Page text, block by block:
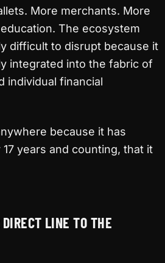
More merchants. More
The ecosystem
difficult to disrupt because it
integrated into the fabric of
individual financial
because it has
years and counting, that it
LINE TO THE